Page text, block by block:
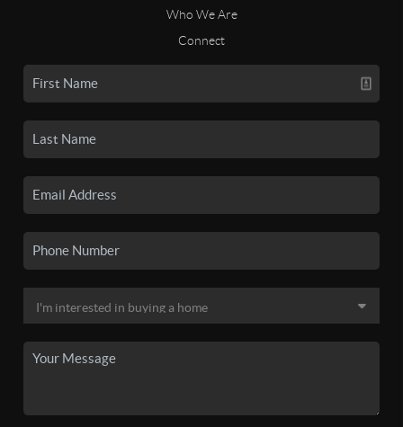
Who We Are
Connect